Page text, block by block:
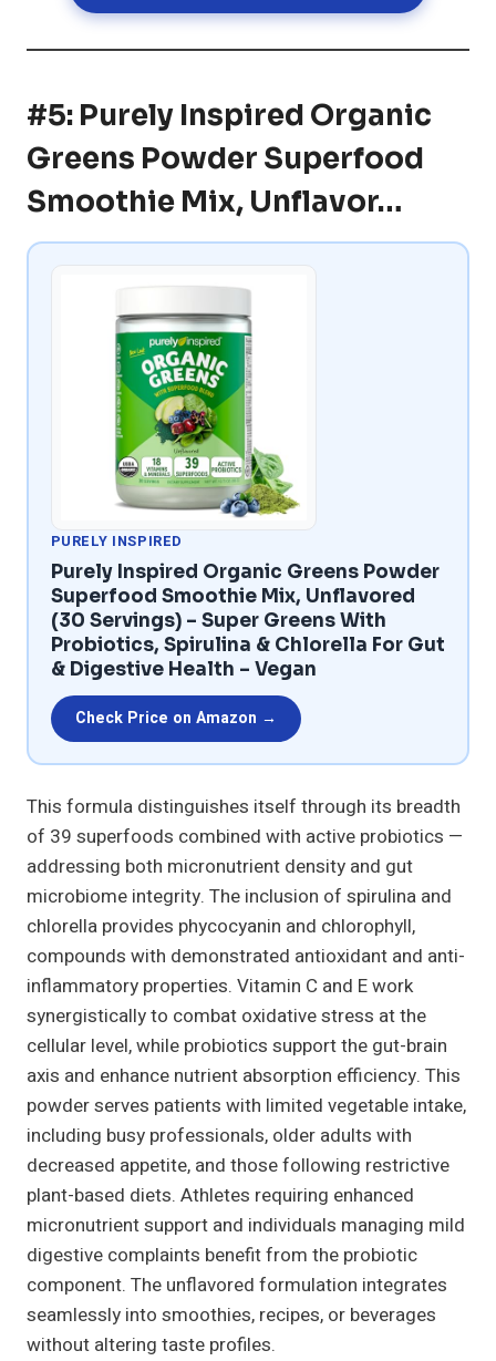
#5: Purely Inspired Organic
Greens Powder Superfood
Smoothie Mix, Unflavor…
PURELY INSPIRED
Purely Inspired Organic Greens Powder
Superfood Smoothie Mix, Unflavored
(30 Servings) – Super Greens With
Probiotics, Spirulina & Chlorella For Gut
& Digestive Health – Vegan
Check Price on Amazon →
This formula distinguishes itself through its breadth
of 39 superfoods combined with active probiotics —
addressing both micronutrient density and gut
microbiome integrity. The inclusion of spirulina and
chlorella provides phycocyanin and chlorophyll,
compounds with demonstrated antioxidant and anti-
inflammatory properties. Vitamin C and E work
synergistically to combat oxidative stress at the
cellular level, while probiotics support the gut-brain
axis and enhance nutrient absorption efficiency. This
powder serves patients with limited vegetable intake,
including busy professionals, older adults with
decreased appetite, and those following restrictive
plant-based diets. Athletes requiring enhanced
micronutrient support and individuals managing mild
digestive complaints benefit from the probiotic
component. The unflavored formulation integrates
seamlessly into smoothies, recipes, or beverages
without altering taste profiles.